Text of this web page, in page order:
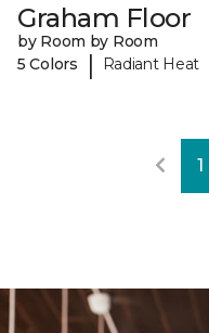
Graham Floor
by Room by Room
5 Colors
| Radiant Heat
1